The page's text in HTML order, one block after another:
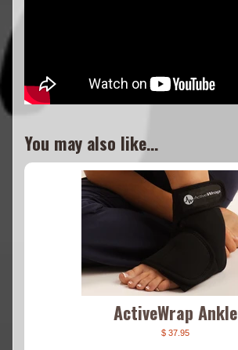
You may also like...
ActiveWrap Ankle
$ 37.95